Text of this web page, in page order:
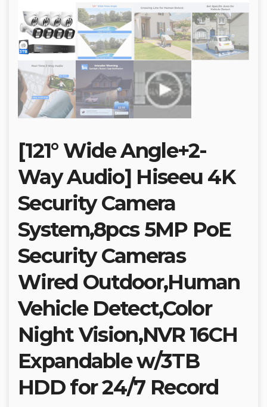
[121° Wide Angle+2-
Way Audio] Hiseeu 4K
Security Camera
System,8pcs 5MP PoE
Security Cameras
Wired Outdoor,Human
Vehicle Detect,Color
Night Vision,NVR 16CH
Expandable w/3TB
HDD for 24/7 Record